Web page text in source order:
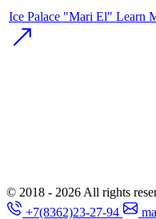
Ice Palace "Mari El" Learn
© 2018 - 2026 All rights
+7(8362)23-27-94